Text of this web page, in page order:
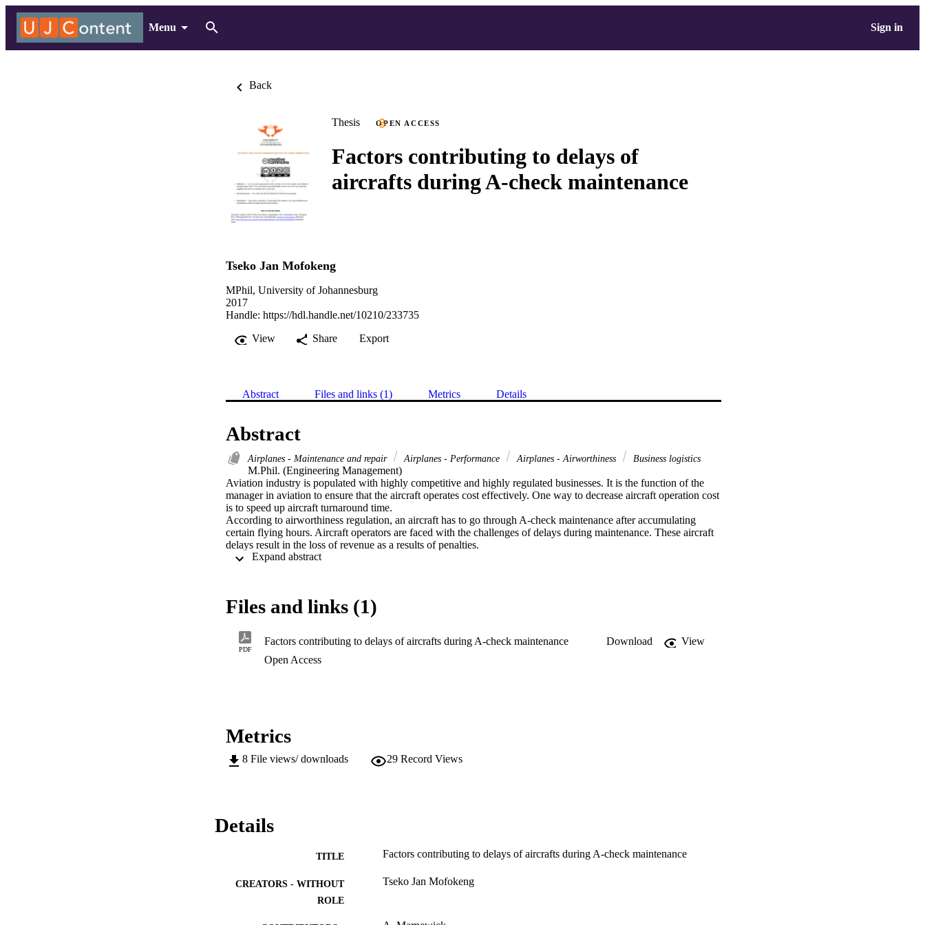
Menu Sign in
Back
Thesis OPEN ACCESS
Factors contributing to delays of
aircrafts during A-check maintenance
Tseko Jan Mofokeng
MPhil, University of Johannesburg
2017
Handle: https://hdl.handle.net/10210/233735
View
Share Export
Abstract Files and links (1) Metrics Details
Abstract
Airplanes - Maintenance and repair Airplanes - Performance Airplanes - Airworthiness Business logistics
M.Phil. (Engineering Management)
Aviation industry is populated with highly competitive and highly regulated businesses. It is the function of the
manager in aviation to ensure that the aircraft operates cost effectively. One way to decrease aircraft operation cost
is to speed up aircraft turnaround time.
According to airworthiness regulation, an aircraft has to go through A-check maintenance after accumulating
certain flying hours. Aircraft operators are faced with the challenges of delays during maintenance. These aircraft
delays result in the loss of revenue as a results of penalties.
In order to address challenges, research was conducted in the airline Maintenance Company. The objective of the
Research findings can be shared with the reader and benefit other aircraft maintenance organisations that
experience similar challenges. The research will also help the airline maintenance company to realize all the
factors contributing to delays during A-check maintenance.
The research identified the following factors that contribute to delays during A-check maintenance:
 Poor logistics process
 Lack of capability
Expand abstract
Files and links (1)
PDF
Factors contributing to delays of aircrafts during A-check maintenance Download
View
Open Access
Metrics
8 File views/ downloads 29 Record Views
Details
TITLE Factors contributing to delays of aircrafts during A-check maintenance
CREATORS - WITHOUT
ROLE
Tseko Jan Mofokeng